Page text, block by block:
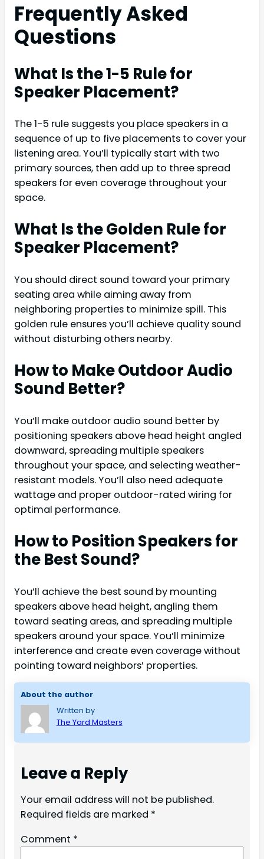
Frequently Asked
Questions
What Is the 1-5 Rule for
Speaker Placement?
The 1-5 rule suggests you place speakers in a
sequence of up to five placements to cover your
listening area. You’ll typically start with two
primary sources, then add up to three spread
speakers for even coverage throughout your
space.
What Is the Golden Rule for
Speaker Placement?
You should direct sound toward your primary
seating area while aiming away from
neighboring properties to minimize spill. This
golden rule ensures you’ll achieve quality sound
without disturbing others nearby.
How to Make Outdoor Audio
Sound Better?
You’ll make outdoor audio sound better by
positioning speakers above head height angled
downward, spreading multiple speakers
throughout your space, and selecting weather-
resistant models. You’ll also need adequate
wattage and proper outdoor-rated wiring for
optimal performance.
How to Position Speakers for
the Best Sound?
You’ll achieve the best sound by mounting
speakers above head height, angling them
toward seating areas, and spreading multiple
speakers around your space. You’ll minimize
interference and create even coverage without
pointing toward neighbors’ properties.
About the author
Written by
The Yard Masters
Leave a Reply
Your email address will not be published.
Required fields are marked *
Comment *